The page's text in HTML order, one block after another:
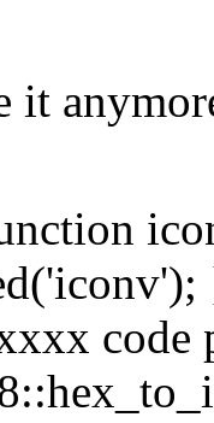
it